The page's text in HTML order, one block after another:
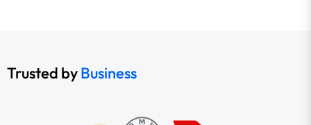
Trusted byBusiness